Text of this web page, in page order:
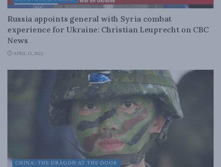
Russia appoints general with Syria combat
experience for Ukraine: Christian Leuprecht on CBC
News
APRIL 13, 2022
CHINA: THE DRAGON AT THE DOOR